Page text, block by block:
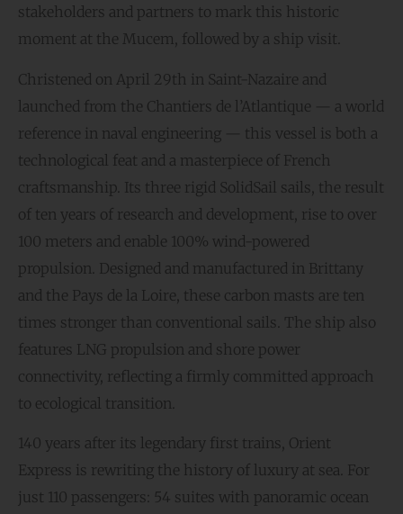
stakeholders and partners to mark this historic
moment at the Mucem, followed by a ship visit.
Christened on April 29th in Saint-Nazaire and
launched from the Chantiers de l’Atlantique — a world
reference in naval engineering — this vessel is both a
technological feat and a masterpiece of French
craftsmanship. Its three rigid SolidSail sails, the result
of ten years of research and development, rise to over
100 meters and enable 100% wind-powered
propulsion. Designed and manufactured in Brittany
and the Pays de la Loire, these carbon masts are ten
times stronger than conventional sails. The ship also
features LNG propulsion and shore power
connectivity, reflecting a firmly committed approach
to ecological transition.
140 years after its legendary first trains, Orient
Express is rewriting the history of luxury at sea. For
just 110 passengers: 54 suites with panoramic ocean